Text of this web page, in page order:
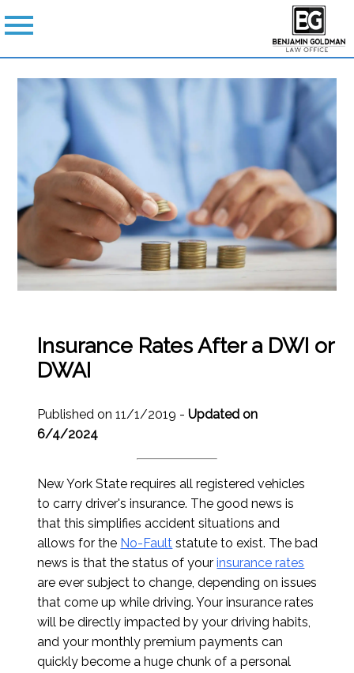
Insurance Rates After a DWI or
DWAI
Published on 11/1/2019 -Updated on
6/4/2024
New York State requires all registered vehicles
to carry driver's insurance. The good news is
that this simplifies accident situations and
allows for the No-Fault statute to exist. The bad
news is that the status of yourinsurance rates
are ever subject to change, depending on issues
that come up while driving. Your insurance rates
will be directly impacted by your driving habits,
and your monthly premium payments can
quickly become a huge chunk of a personal